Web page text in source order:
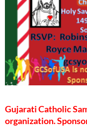
Gujarati Catholic
organization.